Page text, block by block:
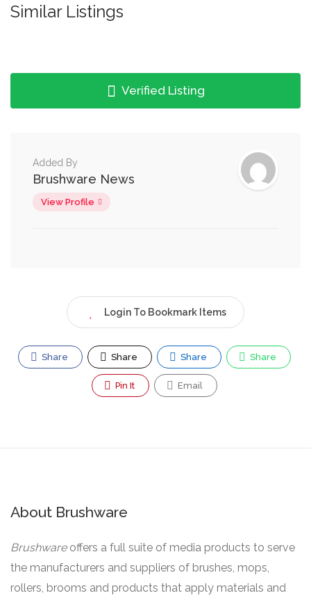
Similar Listings
Verified Listing
Added By
Brushware News
View Profile
Login To Bookmark Items
Share Share Share Share
Pin It Email
About Brushware
Brushware offers a full suite of media products to serve
the manufacturers and suppliers of brushes, mops,
rollers, brooms and products that apply materials and